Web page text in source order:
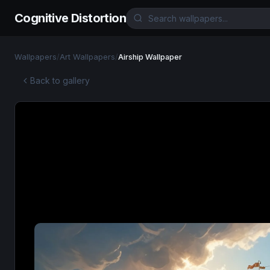
Cognitive Distortion
Wallpapers/Art Wallpapers/Airship Wallpaper
Back to gallery